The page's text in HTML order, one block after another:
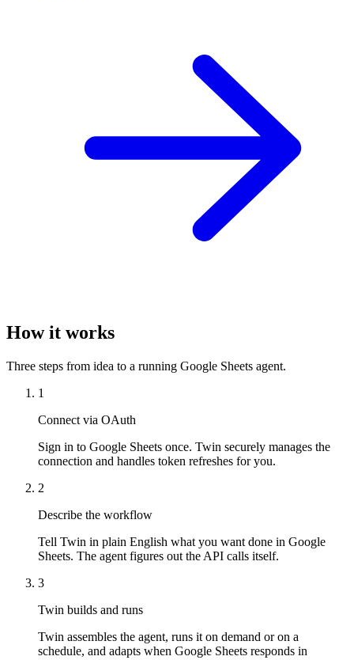
How it works
Three steps from idea to a running Google Sheets agent.
1
Connect via OAuth
Sign in to Google Sheets once. Twin securely manages the
connection and handles token refreshes for you.
2
Describe the workflow
Tell Twin in plain English what you want done in Google
Sheets. The agent figures out the API calls itself.
3
Twin builds and runs
Twin assembles the agent, runs it on demand or on a
schedule, and adapts when Google Sheets responds in